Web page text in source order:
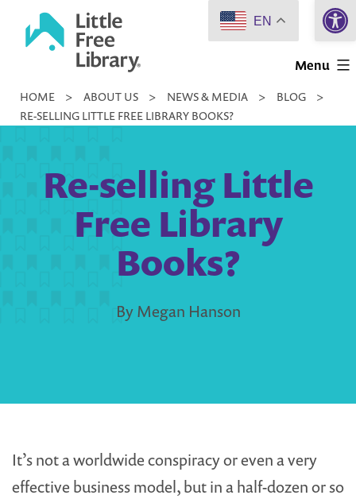
Little
Library
Menu
HOME > ABOUT US > NEWS & MEDIA > BLOG
>
RE-SELLING LITTLE FREE LIBRARY BOOKS?
Re-selling Little
Free Library
Books?
By Megan Hanson
It’s not a worldwide conspiracy or even a very
effective business model, but in a half-dozen or so
EN